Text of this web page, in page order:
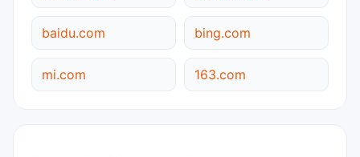
baidu.com bing.com
mi.com 163.com